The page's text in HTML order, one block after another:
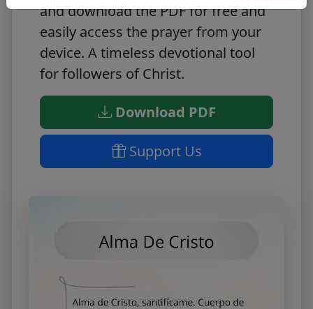
and download the PDF for free and
easily access the prayer from your
device. A timeless devotional tool
for followers of Christ.
Download PDF
Support Us